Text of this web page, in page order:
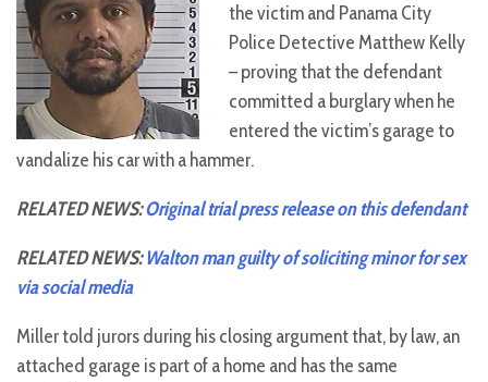
the victim and Panama City
Police Detective Matthew Kelly
– proving that the defendant
committed a burglary when he
entered the victim’s garage to
vandalize his car with a hammer.
RELATED NEWS:Original trial press release on this defendant
RELATED NEWS:Walton man guilty of soliciting minor for sex
via social media
Miller told jurors during his closing argument that, by law, an
attached garage is part of a home and has the same